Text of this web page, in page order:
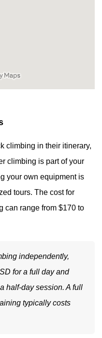
climbing in their itinerary,
climbing is part of your
your own equipment is
tours. The cost for
can range from $170 to
independently,
for a full day and
half-day session. A full
typically costs